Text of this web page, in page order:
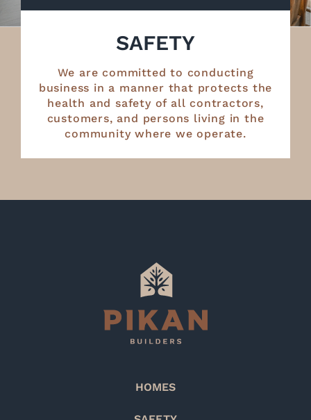
SAFETY
We are committed to conducting
business in a manner that protects the
health and safety of all contractors,
customers, and persons living in the
community where we operate.
HOMES